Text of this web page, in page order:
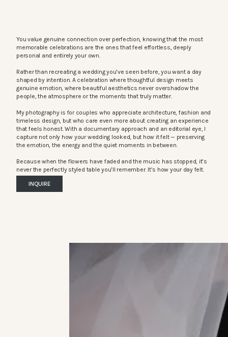
You value genuine connection over perfection, knowing that the most
memorable celebrations are the ones that feel effortless, deeply
personal and entirely your own.
Rather than recreating a wedding you’ve seen before, you want a day
shaped by intention. A celebration where thoughtful design meets
genuine emotion, where beautiful aesthetics never overshadow the
people, the atmosphere or the moments that truly matter.
My photography is for couples who appreciate architecture, fashion and
timeless design, but who care even more about creating an experience
that feels honest. With a documentary approach and an editorial eye, I
capture not only how your wedding looked, but how it felt — preserving
the emotion, the energy and the quiet moments in between.
Because when the flowers have faded and the music has stopped, it’s
never the perfectly styled table you’ll remember. It’s how your day felt.
INQUIRE